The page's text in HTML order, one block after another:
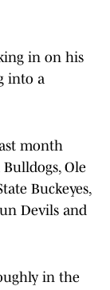
in on his
into a
month
Ole
Buckeyes,
Devils and
in the